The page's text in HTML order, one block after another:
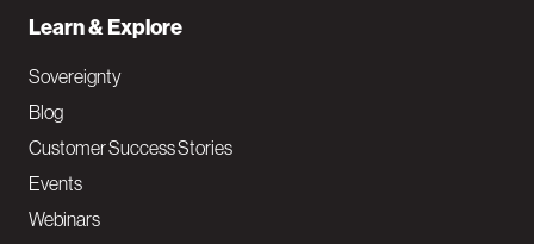
Learn & Explore
Sovereignty
Blog
Customer Success Stories
Events
Webinars